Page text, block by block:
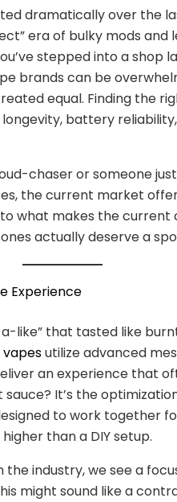
dramatically over the
era of bulky mods and
stepped into a shop
brands can be
equal. Finding the
longevity, battery
chaser or someone
the current market
what makes the
actually deserve a
Experience
like” that tasted like
utilize advanced
an experience that
It’s the
to work together
than a DIY setup.
industry, we see a
might sound like a